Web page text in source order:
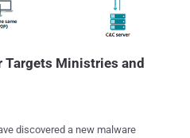
Targets Ministries and
a new malware